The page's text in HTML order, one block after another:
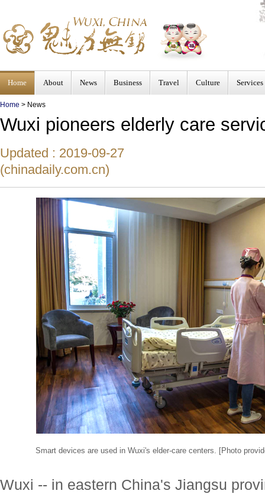
Home About News Business Travel Culture Services
Home > News
Wuxi pioneers elderly care
Updated : 2019-09-27
(chinadaily.com.cn)
Smart devices are used in Wuxi's elder-care centers. [Photo
Wuxi -- in eastern China's Jiangsu